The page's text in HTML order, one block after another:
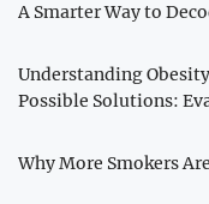
A Smarter Way to
Understanding
Possible Solutions:
Why More Smokers